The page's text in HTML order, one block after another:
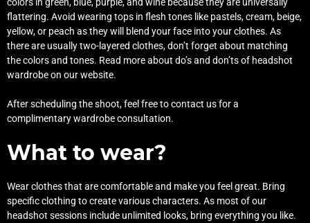
flattering. Avoid wearing tops in flesh tones like pastels, cream, beige,
yellow, or peach as they will blend your face into your clothes. As
there are usually two-layered clothes, don’t forget about matching
the colors and tones. Read more about do’s and don’ts of headshot
wardrobeon our website.
After scheduling the shoot, feel free tocontact usfor a
complimentary wardrobe consultation.
What to wear?
Wear clothes that are comfortable and make you feel great. Bring
specific clothing to create various characters. As most of our
headshot sessions include unlimited looks, bring everything you like.